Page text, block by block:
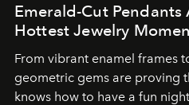
Emerald-Cut Pendants
Hottest Jewelry
From vibrant enamel frames
geometric gems are proving
knows how to have a fun